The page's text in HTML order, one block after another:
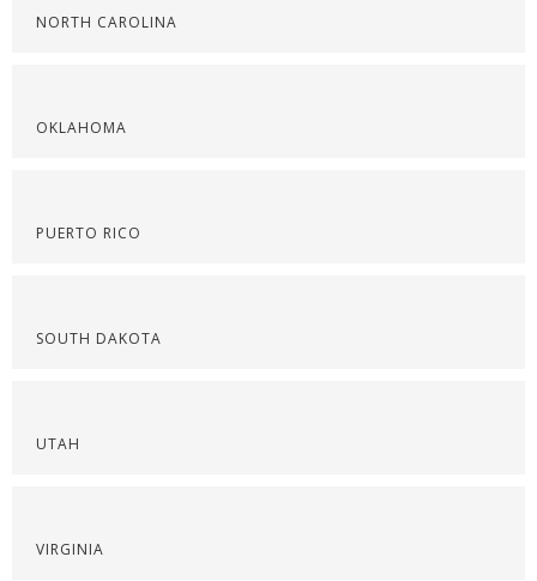
NORTH CAROLINA
OKLAHOMA
PUERTO RICO
SOUTH DAKOTA
UTAH
VIRGINIA